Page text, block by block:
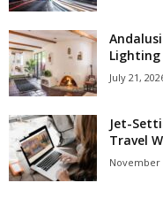
Lighting
July 21,
Jet-
Travel
November